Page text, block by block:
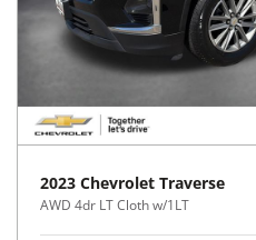
2023 Chevrolet Traverse
AWD 4dr LT Cloth w/1LT